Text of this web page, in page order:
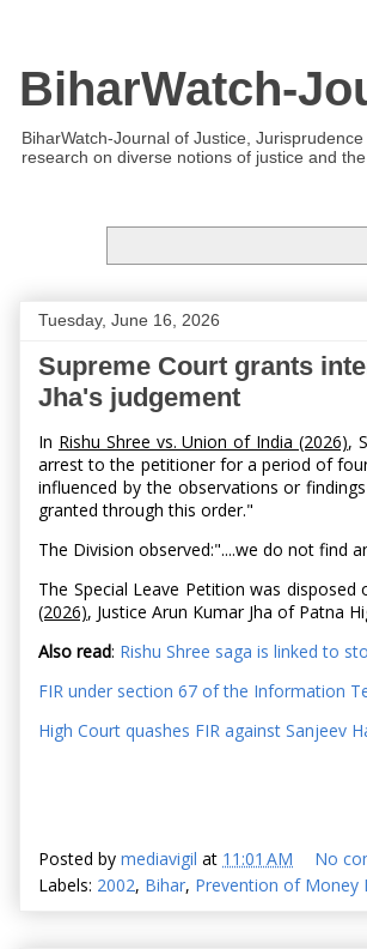
BiharWatch-
BiharWatch-Journal of Justice,
research on diverse notions of justice and
Tuesday, June 16, 2026
Supreme Court grants
Jha's judgement
In Rishu Shree vs. Union of India (2026),
arrest to the petitioner for a period of
influenced by the observations or
granted through this order."
The Division observed:"....we do not find
The Special Leave Petition was
(2026), Justice Arun Kumar Jha of Patna
Also read: Rishu Shree saga is linked to
FIR under section 67 of the Information
High Court quashes FIR against Sanjeev
Posted by mediavigil at 11:01 AM
No
Labels: 2002, Bihar, Prevention of Money